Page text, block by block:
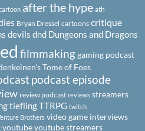
after the hype ath
Bryan Dressel cartoons critique
devils dnd Dungeons and Dragons
filmmakinggaming podcast
Tome of Foes
podcast episode
review podcast reviews streamers
tieflingTTRPG twitch
Brothers video game interviews
youtubeyoutube streamers